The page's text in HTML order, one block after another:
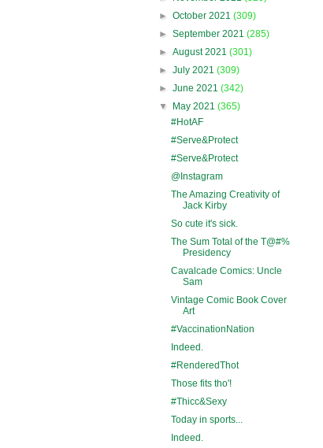
►October 2021(309)
►September 2021(285)
►August 2021(301)
►July 2021(309)
►June 2021(342)
▼
May 2021(365)
#HotAF
#Serve&Protect
#Serve&Protect
@Instagram
The Amazing Creativity of
Jack Kirby
So cute it's sick.
The Sum Total of the T@#%
Presidency
Cavalcade Comics: Uncle
Sam
Vintage Comic Book Cover
Art
#VaccinationNation
Indeed.
#RenderedThot
Those fits tho'!
#Thicc&Sexy
Today in sports...
Indeed.